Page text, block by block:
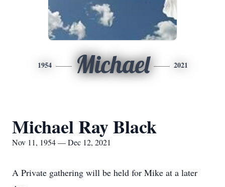
1954 Michael 2021
Michael Ray Black
Nov 11, 1954 — Dec 12, 2021
A Private gathering will be held for Mike at a later